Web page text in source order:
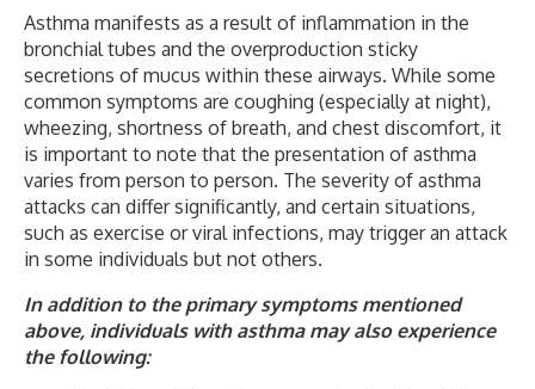
Asthma manifests as a result of inflammation in the
bronchial tubes and the overproduction sticky
secretions of mucus within these airways. While some
common symptoms are coughing (especially at night),
wheezing, shortness of breath, and chest discomfort, it
is important to note that the presentation of asthma
varies from person to person. The severity of asthma
attacks can differ significantly, and certain situations,
such as exercise or viral infections, may trigger an attack
in some individuals but not others.
In addition to the primary symptoms mentioned
above, individuals with asthma may also experience
the following: